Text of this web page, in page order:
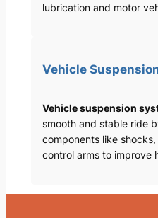
lubrication and motor
Vehicle
Vehicle suspension
smooth and stable ride
components like
control arms to improve